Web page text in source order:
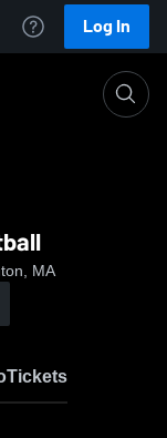
Log In
MA
Tickets